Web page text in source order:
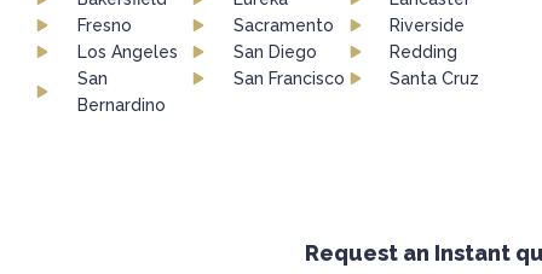
Fresno
Los Angeles
San
Bernardino
Sacramento
San Diego
San Francisco
Riverside
Redding
Santa Cruz
Request an Instant